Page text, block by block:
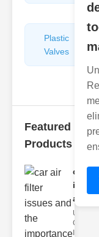
Plastic
Valves
Featured
Products
car air
issues
and..
Car Air